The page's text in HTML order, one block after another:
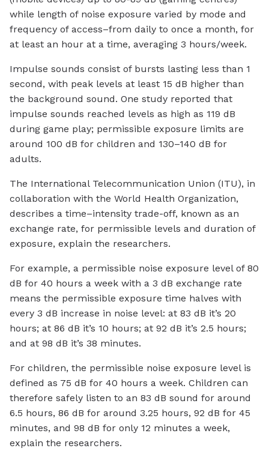
while length of noise exposure varied by mode and
frequency of access–from daily to once a month, for
at least an hour at a time, averaging 3 hours/week.
Impulse sounds consist of bursts lasting less than 1
second, with peak levels at least 15 dB higher than
the background sound. One study reported that
impulse sounds reached levels as high as 119 dB
during game play; permissible exposure limits are
around 100 dB for children and 130–140 dB for
adults.
The International Telecommunication Union (ITU), in
collaboration with the World Health Organization,
describes a time–intensity trade-off, known as an
exchange rate, for permissible levels and duration of
exposure, explain the researchers.
For example, a permissible noise exposure level of 80
dB for 40 hours a week with a 3 dB exchange rate
means the permissible exposure time halves with
every 3 dB increase in noise level: at 83 dB it’s 20
hours; at 86 dB it’s 10 hours; at 92 dB it’s 2.5 hours;
and at 98 dB it’s 38 minutes.
For children, the permissible noise exposure level is
defined as 75 dB for 40 hours a week. Children can
therefore safely listen to an 83 dB sound for around
6.5 hours, 86 dB for around 3.25 hours, 92 dB for 45
minutes, and 98 dB for only 12 minutes a week,
explain the researchers.